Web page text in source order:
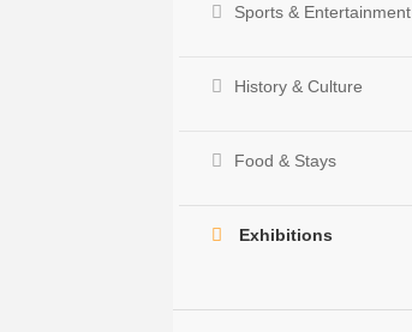
Sports & Entertainment
History & Culture
Food & Stays
Exhibitions